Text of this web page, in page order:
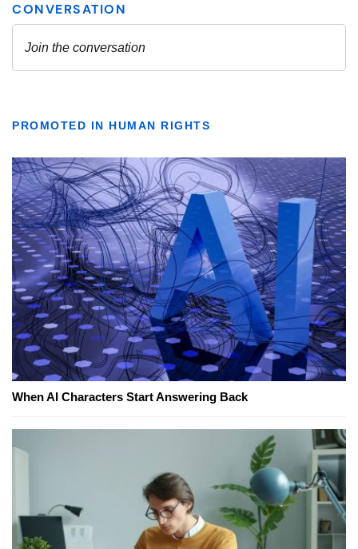
PROMOTED IN HUMAN RIGHTS
When AI Characters Start Answering Back